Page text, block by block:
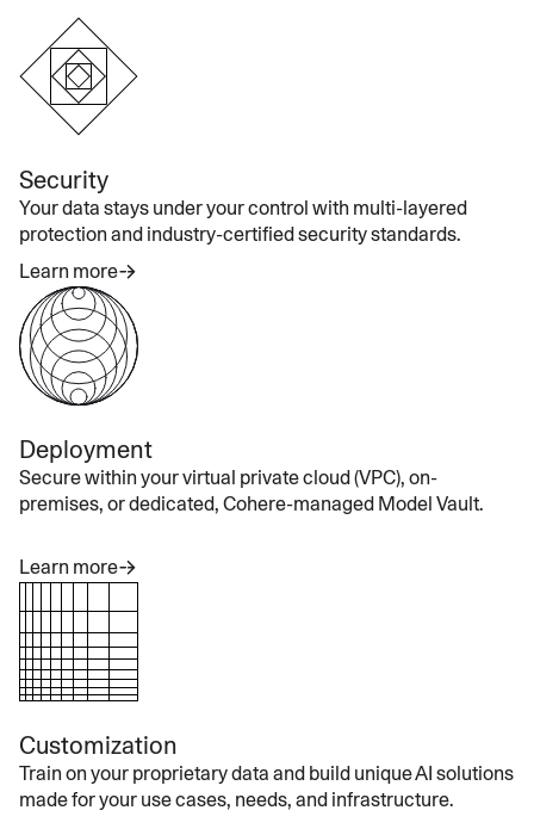
Security
Your data stays under your control with multi-layered
protection and industry-certified security standards.
Learn more
Deployment
Secure within your virtual private cloud (VPC), on-
premises, or dedicated, Cohere-managed Model Vault.
Learn more
Customization
Train on your proprietary data and build unique AI solutions
made for your use cases, needs, and infrastructure.